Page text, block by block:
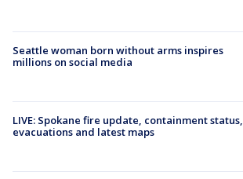
Seattle woman born without arms inspires
millions on social media
LIVE: Spokane fire update, containment status,
evacuations and latest maps